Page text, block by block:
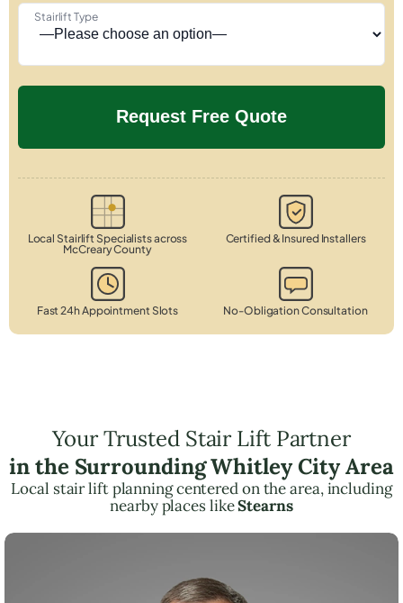
Stairlift Type
Local Stairlift Specialists across
McCreary County
Certified & Insured Installers
Fast 24h Appointment Slots No-Obligation Consultation
Your Trusted Stair Lift Partner
in the Surrounding Whitley City Area
Local stair lift planning centered on the area, including
nearby places likeStearns